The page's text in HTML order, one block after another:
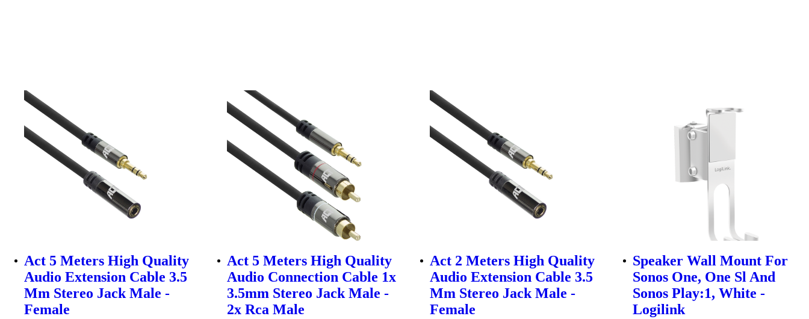
Act 5 Meters High Quality
Audio Extension Cable 3.5
Mm Stereo Jack Male -
Female
Act 5 Meters High Quality
Audio Connection Cable 1x
3.5mm Stereo Jack Male -
2x Rca Male
Act 2 Meters High Quality
Audio Extension Cable 3.5
Mm Stereo Jack Male -
Female
Speaker Wall Mount For
Sonos One, One Sl And
Sonos Play:1, White -
Logilink